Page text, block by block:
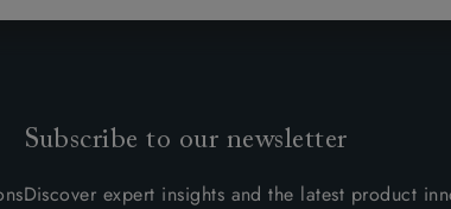
Subscribe to our newsletter
Discover expert insights and the latest product